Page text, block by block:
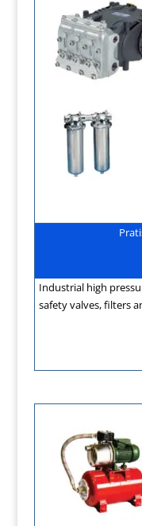
Industrial high
safety valves, filters